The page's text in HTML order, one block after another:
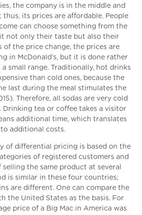
the company is in the middle and
thus, its prices are affordable. People
can choose something from the
not only their taste but also their
of the price change, the prices are
in McDonald’s, but it is done rather
small range. Traditionally, hot drinks
than cold ones, because the
last during the meal stimulates the
Therefore, all sodas are very cold
Drinking tea or coffee takes a visitor
additional time, which translates
to additional costs.
of differential pricing is based on the
of registered customers and
the same product at several
is similar in these four countries;
are different. One can compare the
the United States as the basis. For
price of a Big Mac in America was